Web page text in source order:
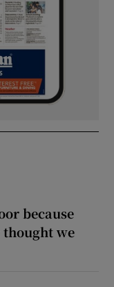
because
thought we